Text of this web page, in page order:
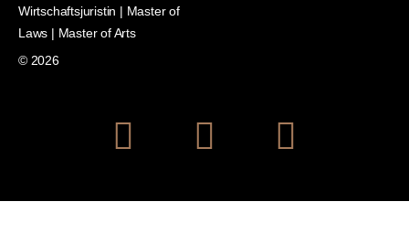
Wirtschaftsjuristin | Master of
Laws | Master of Arts
© 2026